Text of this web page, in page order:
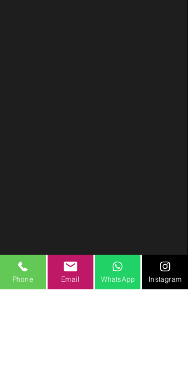
Phone Email WhatsApp Instagram